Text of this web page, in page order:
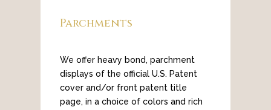
Parchments
We offer heavy bond, parchment
displays of the official U.S. Patent
cover and/or front patent title
page, in a choice of colors and rich